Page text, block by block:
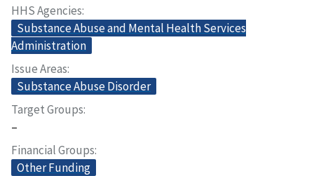
HHS Agencies
Substance Abuse and Mental Health Services
Administration
Issue Areas
Substance Abuse Disorder
Target Groups
–
Financial Groups
Other Funding